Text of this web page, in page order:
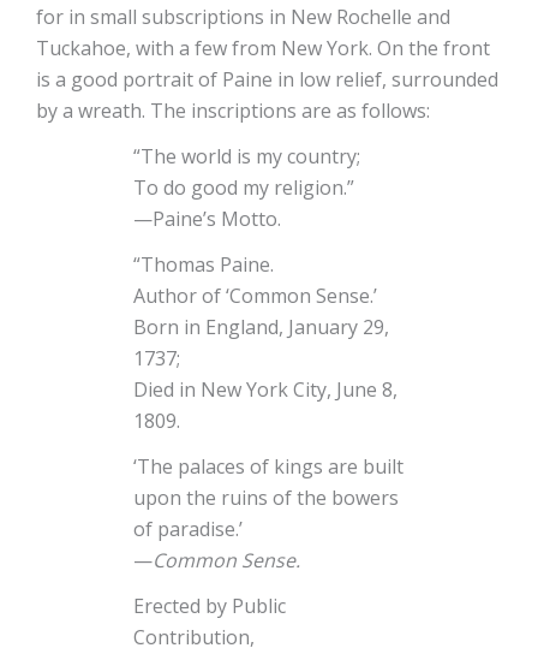
for in small subscriptions in New Rochelle and
Tuckahoe, with a few from New York. On the front
is a good portrait of Paine in low relief, surrounded
by a wreath. The inscriptions are as follows:
“The world is my country;
To do good my religion.”
—Paine’s Motto.
“Thomas Paine.
Author of ‘Common Sense.’
Born in England, January 29,
1737;
Died in New York City, June 8,
1809.
‘The palaces of kings are built
upon the ruins of the bowers
of paradise.’
—Common Sense.
Erected by Public
Contribution,